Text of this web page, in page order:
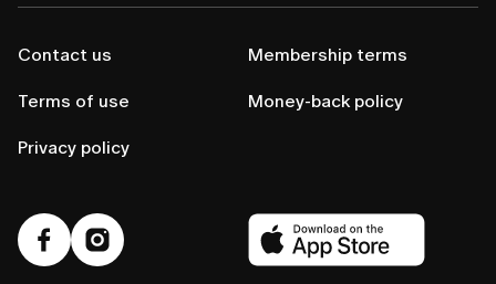
Contact us
Terms of use
Privacy policy
Membership terms
Money-back policy